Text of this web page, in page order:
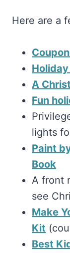
Here are a
A
Fun
lights
Paint
Book
A front
see
Make
Kit
Best